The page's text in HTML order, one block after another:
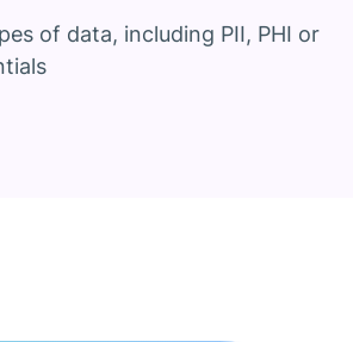
of data, including PII, PHI or